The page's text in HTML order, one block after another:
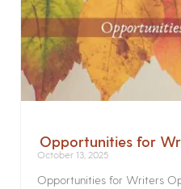
Opportunities for
October 13, 2025
Opportunities for Writers